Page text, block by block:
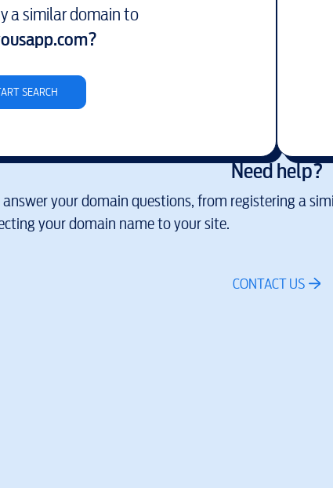
a similar domain to
?
SEARCH
Need help?
your domain questions, from registering a
your domain name to your site.
CONTACT US